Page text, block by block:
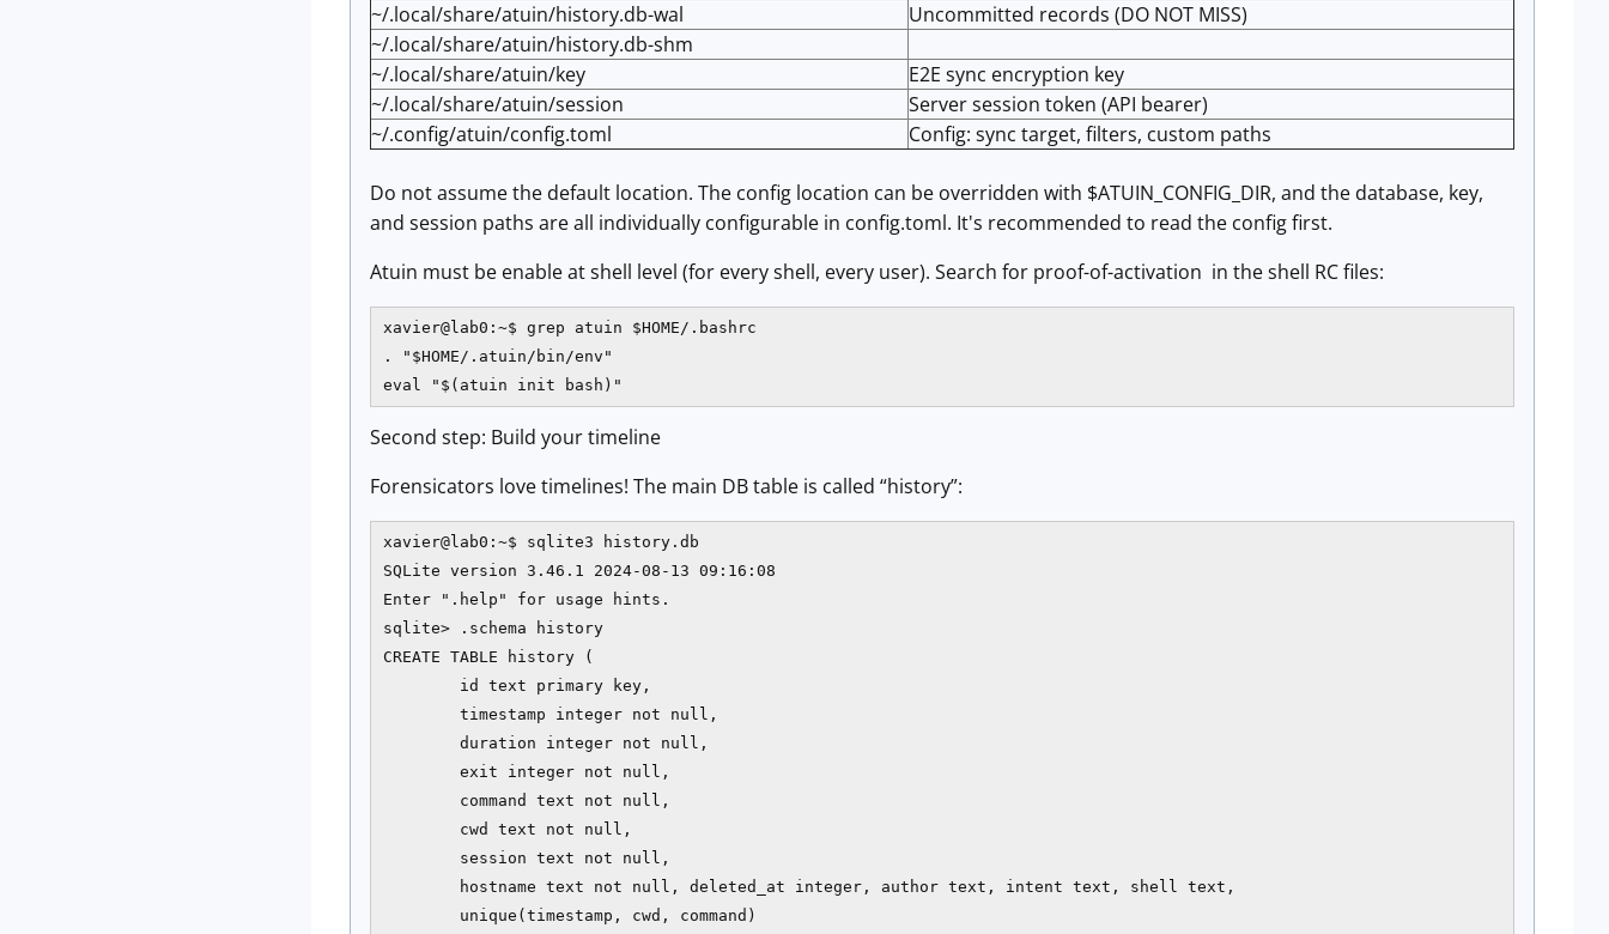
~/.local/share/atuin/history.db-wal
Uncommitted records (DO NOT MISS)
~/.local/share/atuin/history.db-shm
~/.local/share/atuin/key
E2E sync encryption key
~/.local/share/atuin/session
Server session token (API bearer)
~/.config/atuin/config.toml
Config: sync target, filters, custom paths
Do not assume the default location. The config location can be overridden with $ATUIN_CONFIG_DIR, and the database, key,
and session paths are all individually configurable in config.toml. It's recommended to read the config first.
Atuin must be enable at shell level (for every shell, every user). Search for proof-of-activation in the shell RC files:
xavier@lab0:~$ grep atuin $HOME/.bashrc
. "$HOME/.atuin/bin/env"
eval "$(atuin init bash)"
Second step: Build your timeline
Forensicators love timelines! The main DB table is called “history”:
xavier@lab0:~$ sqlite3 history.db
SQLite version 3.46.1 2024-08-13 09:16:08
Enter ".help" for usage hints.
sqlite> .schema history
CREATE TABLE history (
        id text primary key,
        timestamp integer not null,
        duration integer not null,
        exit integer not null,
        command text not null,
        cwd text not null,
        session text not null,
        hostname text not null, deleted_at integer, author text, intent text, shell text,
        unique(timestamp, cwd, command)